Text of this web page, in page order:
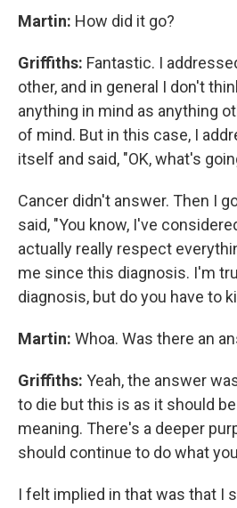
Martin: How did it go?
Griffiths: Fantastic. I
other, and in general I don't
anything in mind as anything
of mind. But in this case, I
itself and said, "OK, what's
Cancer didn't answer. Then I
said, "You know, I've
actually really respect
me since this diagnosis. I'm
diagnosis, but do you have to
Martin: Whoa. Was there an
Griffiths: Yeah, the answer
to die but this is as it should
meaning. There's a deeper
should continue to do what
I felt implied in that was that I